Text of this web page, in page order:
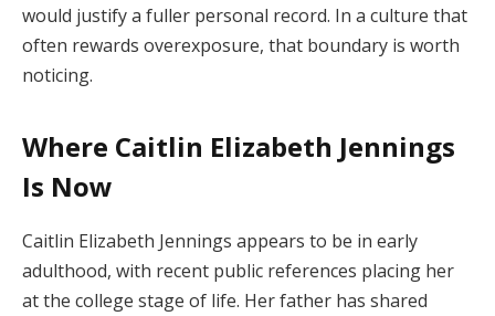
would justify a fuller personal record. In a culture that
often rewards overexposure, that boundary is worth
noticing.
Where Caitlin Elizabeth Jennings
Is Now
Caitlin Elizabeth Jennings appears to be in early
adulthood, with recent public references placing her
at the college stage of life. Her father has shared